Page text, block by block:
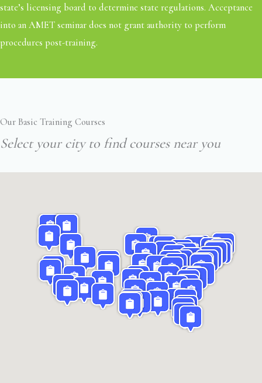
state’s licensing board to determine state regulations. Acceptance
into an AMET seminar does not grant authority to perform
procedures post-training.
Our Basic Training Courses
Select your city to find courses near you